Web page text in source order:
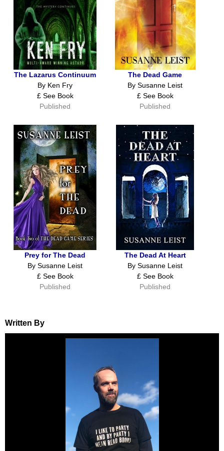
The Lazarus Continuum
By Ken Fry
£ See Book
Published
The Dead Game
By Susanne Leist
£ See Book
Published
Prey for The Dead
By Susanne Leist
£ See Book
Published
The Dead At Heart
By Susanne Leist
£ See Book
Published
Written By